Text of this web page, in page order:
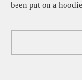
been put on a